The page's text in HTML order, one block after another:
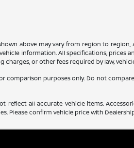
above may vary from region to region,
information. All specifications, prices
or other fees required by law,
comparison purposes only. Do not
all accurate vehicle items.
Please confirm vehicle price with